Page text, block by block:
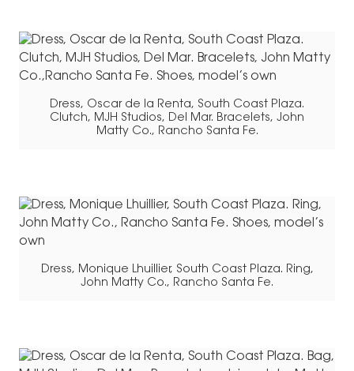
Dress, Oscar de la Renta, South Coast Plaza.
Clutch, MJH Studios, Del Mar. Bracelets, John
Matty Co., Rancho Santa Fe.
Dress, Monique Lhuillier, South Coast Plaza. Ring,
John Matty Co., Rancho Santa Fe.